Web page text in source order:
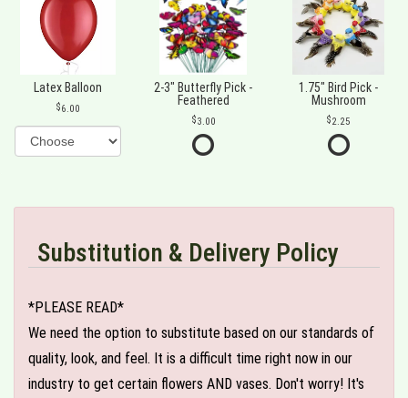
Latex Balloon
6.00
2-3" Butterfly Pick -
Feathered
3.00
1.75" Bird Pick -
Mushroom
2.25
Substitution & Delivery Policy
*PLEASE READ*
We need the option to substitute based on our standards of
quality, look, and feel. It is a difficult time right now in our
industry to get certain flowers AND vases. Don't worry! It's